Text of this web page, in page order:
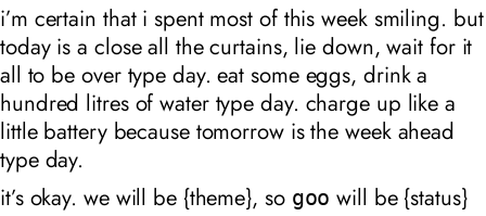
i’m certain that i spent most of this week smiling. but
today is a close all the curtains, lie down, wait for it
all to be over type day. eat some eggs, drink a
hundred litres of water type day. charge up like a
little battery because tomorrow is the week ahead
type day.
it’s okay. we will be {theme}, so goo will be {status}